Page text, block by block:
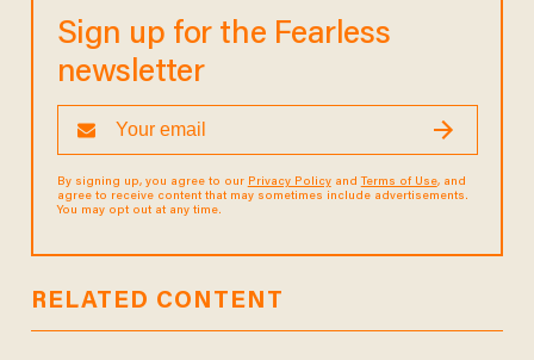
Sign up for the Fearless
newsletter
By signing up, you agree to our Privacy Policyand Terms of Use, and
agree to receive content that may sometimes include advertisements.
You may opt out at any time.
RELATED CONTENT